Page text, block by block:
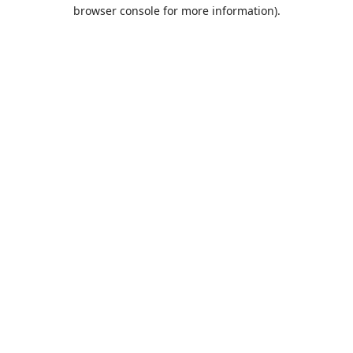
browser console for more information).